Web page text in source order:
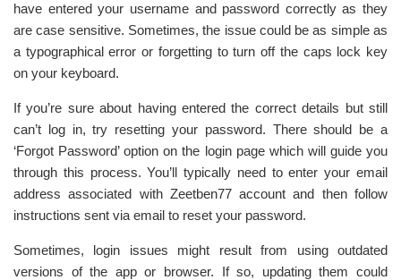
have entered your username and password correctly as they
are case sensitive. Sometimes, the issue could be as simple as
a typographical error or forgetting to turn off the caps lock key
on your keyboard.
If you’re sure about having entered the correct details but still
can’t log in, try resetting your password. There should be a
‘Forgot Password’ option on the login page which will guide you
through this process. You’ll typically need to enter your email
address associated with Zeetben77 account and then follow
instructions sent via email to reset your password.
Sometimes, login issues might result from using outdated
versions of the app or browser. If so, updating them could